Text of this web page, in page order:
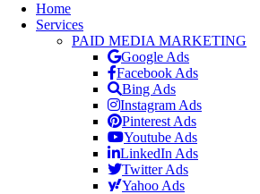
Home
Services
PAID MEDIA MARKETING
Google Ads
Facebook Ads
Bing Ads
Instagram Ads
Pinterest Ads
Youtube Ads
LinkedIn Ads
Twitter Ads
Yahoo Ads